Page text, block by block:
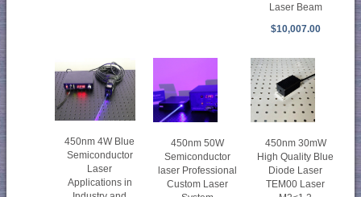
Laser Beam
$10,007.00
450nm 4W Blue
Semiconductor
Laser
Applications in
450nm 50W
Semiconductor
laser Professional
Custom Laser
450nm 30mW
High Quality Blue
Diode Laser
TEM00 Laser